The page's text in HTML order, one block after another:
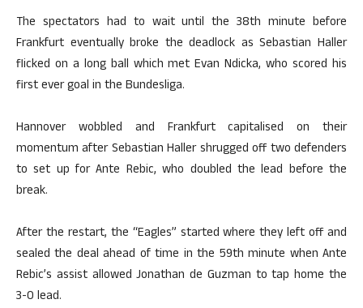
The spectators had to wait until the 38th minute before
Frankfurt eventually broke the deadlock as Sebastian Haller
flicked on a long ball which met Evan Ndicka, who scored his
first ever goal in the Bundesliga.
Hannover wobbled and Frankfurt capitalised on their
momentum after Sebastian Haller shrugged off two defenders
to set up for Ante Rebic, who doubled the lead before the
break.
After the restart, the “Eagles” started where they left off and
sealed the deal ahead of time in the 59th minute when Ante
Rebic’s assist allowed Jonathan de Guzman to tap home the
3-0 lead.